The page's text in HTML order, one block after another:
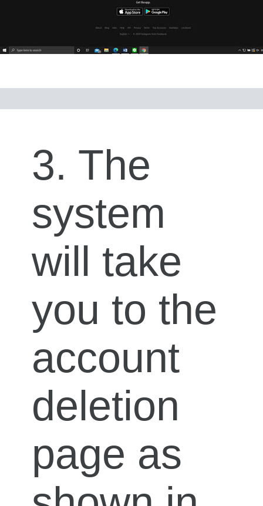
3. The
system
will take
you to the
account
deletion
page as